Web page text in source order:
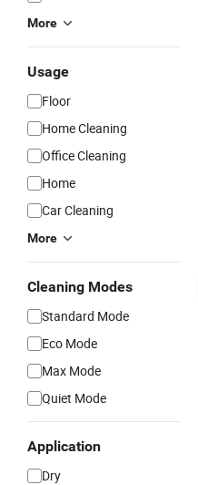
More
Usage
Floor
Home Cleaning
Office Cleaning
Home
Car Cleaning
More
Cleaning Modes
Standard Mode
Eco Mode
Max Mode
Quiet Mode
Application
Dry